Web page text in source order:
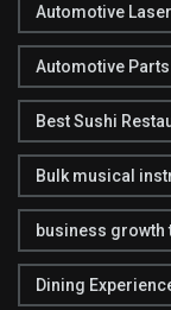
Automotive
Automotive
Best Sushi
Bulk musical
business growth
Dining